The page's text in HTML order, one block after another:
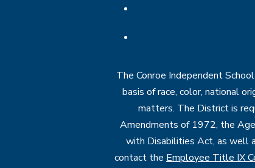
The Conroe Independent
basis of race, color, national
matters. The District is
Amendments of 1972, the
with Disabilities Act, as well
contact the Employee Title IX